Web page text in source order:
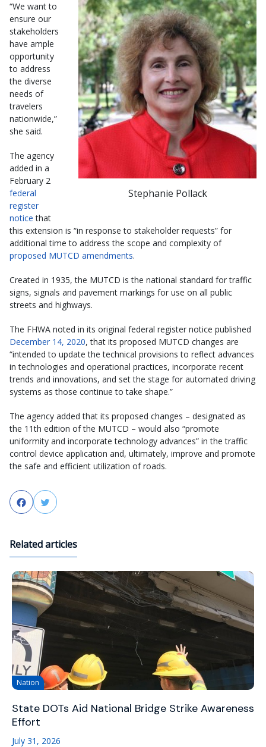
Stephanie Pollack
“We want to
ensure our
stakeholders
have ample
opportunity
to address
the diverse
needs of
travelers
nationwide,”
she said.
The agency
added in a
February 2
federal
register
notice that
this extension is “in response to stakeholder requests” for
additional time to address the scope and complexity of
proposed MUTCD amendments.
Created in 1935, the MUTCD is the national standard for traffic
signs, signals and pavement markings for use on all public
streets and highways.
The FHWA noted in its original federal register notice published
December 14, 2020, that its proposed MUTCD changes are
“intended to update the technical provisions to reflect advances
in technologies and operational practices, incorporate recent
trends and innovations, and set the stage for automated driving
systems as those continue to take shape.”
The agency added that its proposed changes – designated as
the 11th edition of the MUTCD – would also “promote
uniformity and incorporate technology advances” in the traffic
control device application and, ultimately, improve and promote
the safe and efficient utilization of roads.
FacebookTwitter
Related articles
Nation
State DOTs Aid National Bridge Strike Awareness
Effort
July 31, 2026